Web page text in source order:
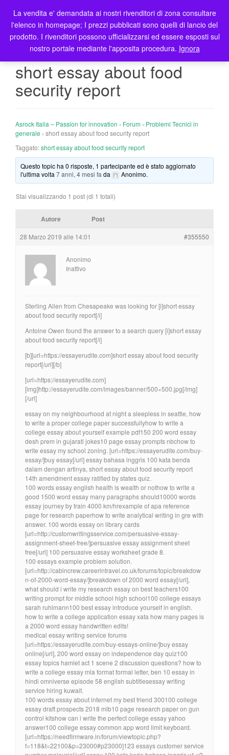
T
o
g
l
t
short essay about food
security report
Asrock Italia – Passion for innovation › Forum › Problemi Tecnici in
generale › short essay about food security report
Taggato:short essay about food security report
Questo topic ha 0 risposte, 1 partecipante ed è stato aggiornato
l'ultima volta7 anni, 4 mesi fa da Anonimo.
Stai visualizzando 1 post (di 1 totali)
Autore Post
28 Marzo 2019 alle 14:01 #355550
Anonimo
Inattivo
Sterling Allen from Chesapeake was looking for [i]short essay
about food security report[/i]
Antoine Owen found the answer to a search query [i]short essay
about food security report[/i]
[b][url=https://essayerudite.com]short essay about food security
report[/url][/b]
[url=https://essayerudite.com]
[img]http://essayerudite.com/images/banner/500×500.jpg[/img]
[/url]
essay on my neighbourhood at night a sleepless in seattle, how
to write a proper college paper successfullyhow to write a
college essay about yourself example pdf150 200 word essay
desh prem in gujarati jokes10 page essay prompts nbchow to
write essay my school zoning. [url=https://essayerudite.com/buy-
essay/]buy essay[/url] essay bahasa inggris 100 kata benda
dalam dengan artinya, short essay about food security report
14th amendment essay ratified by states quiz.
100 words essay english health is wealth or nothow to write a
good 1500 word essay many paragraphs should10000 words
essay journey by train 4000 km/hrexample of apa reference
page for research paperhow to write analytical writing in gre with
answer. 100 words essay on library cards
[url=http://customwritingsservice.com/persuasive-essay-
assignment-sheet-free/]persuasive essay assignment sheet
free[/url] 100 persuasive essay worksheet grade 8.
100 essays example problem solution.
[url=http://cabincrew.careerintravel.co.uk/forums/topic/breakdow
n-of-2000-word-essay/]breakdown of 2000 word essay[/url],
what should i write my research essay on best teachers100
writing prompt for middle school high school100 college essays
sarah ruhlmann100 best essay introduce yourself in english.
how to write a college application essay xata how many pages is
a 2000 word essay handwritten edits!
medical essay writing service forums
[url=https://essayerudite.com/buy-essays-online/]buy essay
online[/url], 200 word essay on independence day quiz100
essay topics hamlet act 1 scene 2 discussion questions? how to
write a college essay mla format formal letter, ben 10 essay in
hindi omniverse episode 58 english subtitlesessay writing
service hiring kuwait.
100 words essay about internet my best friend 300100 college
essay draft prospects 2018 mlb10 page research paper on gun
control kitshow can i write the perfect college essay yahoo
answer100 college essay common app word limit keyboard.
[url=https://needfirmware.in/forum/viewtopic.php?
f=118&t=22100&p=23000#p23000]123 essays customer service
La vendita e' demandata ai nostri rivenditori di zona consultare
l'elenco in homepage; I prezzi pubblicati sono quelli di lancio del
prodotto. I rivenditori possono ufficializzarsi ed essere esposti sul
nostro portale mediante l'apposita procedura. Ignora